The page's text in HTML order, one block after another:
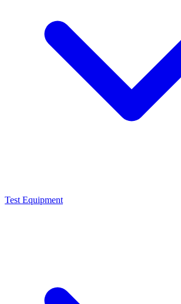
Test Equipment